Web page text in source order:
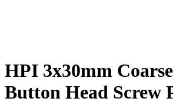
HPI 3x30mm
Button Head Screw